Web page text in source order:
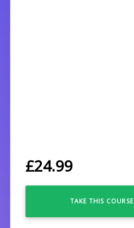
£24.99
TAKE THIS COURSE